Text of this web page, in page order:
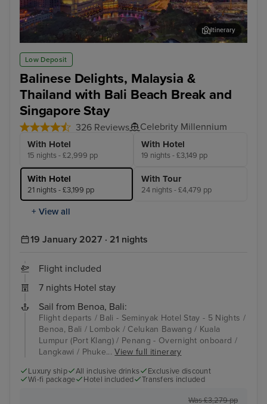
Low Deposit
Balinese Delights, Malaysia &
Thailand with Bali Beach Break and
Singapore Stay
326 Reviews Celebrity Millennium
With Hotel
15 nights - £2,999 pp
With Hotel
19 nights - £3,149 pp
With Hotel
21 nights - £3,199 pp
With Tour
24 nights - £4,479 pp
+ View all
Kuala Lumpur (Port Klang)
Itinerary
19 January 2027 · 21 nights
Flight included
7 nights Hotel stay
Sail from Benoa, Bali:
Flight departs / Bali - Seminyak Hotel Stay - 5 Nights /
Benoa, Bali / Lombok / Celukan Bawang / Kuala
Lumpur (Port Klang) / Penang - Overnight onboard /
Langkawi / Phuke...View full itinerary
Luxury ship All inclusive drinks
Exclusive discount
Wi-fi package
Hotel included Transfers included
Was £3,279 pp